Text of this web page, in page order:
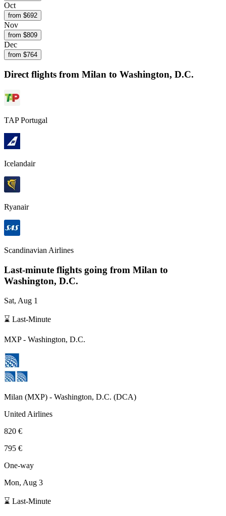
Oct
from $692
Nov
from $809
Dec
from $764
Direct flights from Milan to Washington, D.C.
TAP Portugal
Icelandair
Ryanair
Scandinavian Airlines
Last-minute flights going from Milan to
Washington, D.C.
Sat, Aug 1
⌛ Last-Minute
MXP- Washington, D.C.
Milan (MXP) - Washington, D.C. (DCA)
United Airlines
820 €
795 €
One-way
Mon, Aug 3
⌛ Last-Minute